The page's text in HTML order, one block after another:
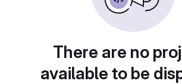
There are no
available to be